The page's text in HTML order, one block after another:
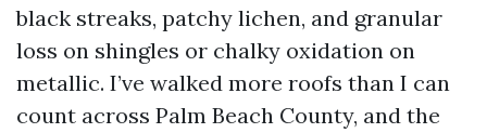
black streaks, patchy lichen, and granular
loss on shingles or chalky oxidation on
metallic. I’ve walked more roofs than I can
count across Palm Beach County, and the